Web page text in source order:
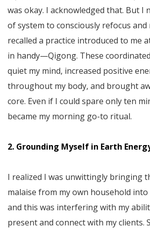
was okay. I acknowledged that. But I
of system to consciously refocus and
recalled a practice introduced to me
in handy—Qigong. These
quiet my mind, increased positive
throughout my body, and brought
core. Even if I could spare only ten
became my morning go-to ritual.
2. Grounding Myself in Earth
I realized I was unwittingly bringing
malaise from my own household into
and this was interfering with my
present and connect with my clients.